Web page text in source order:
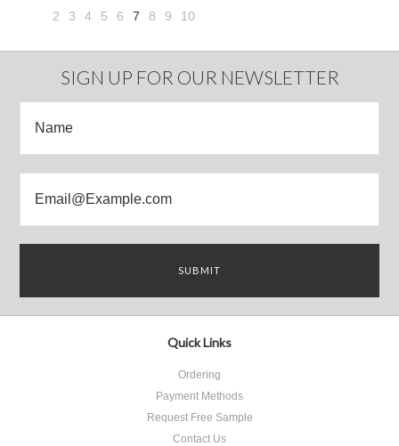
2 3 4 5 6 7 8 9 10
SIGN UP FOR OUR NEWSLETTER
Quick Links
Ordering
Payment Methods
Request Free Sample
Contact Us